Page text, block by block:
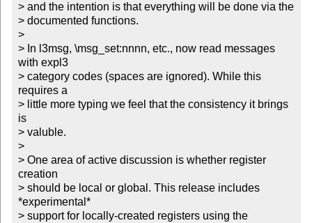
> and the intention is that everything will be done via the
> documented functions.
>
> In l3msg, \msg_set:nnnn, etc., now read messages
with expl3
> category codes (spaces are ignored). While this
requires a
> little more typing we feel that the consistency it brings
is
> valuble.
>
> One area of active discussion is whether register
creation
> should be local or global. This release includes
*experimental*
> support for locally-created registers using the